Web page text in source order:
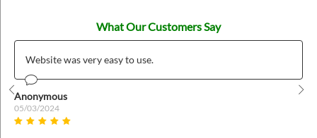
What Our Customers Say
Website was very easy to use.
Anonymous
05/03/2024
Prev